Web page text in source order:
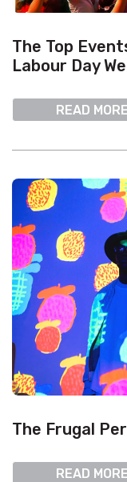
The Top
Labour Day
READ MORE
The Frugal
READ MORE